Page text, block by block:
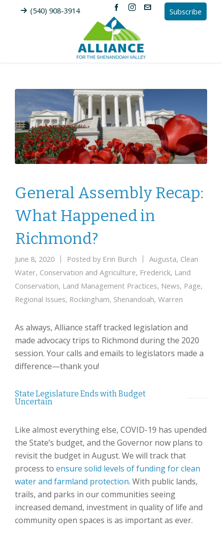
(540) 908-3914 Subscribe
General Assembly Recap:
What Happened in
Richmond?
June 8, 2020 Posted by Erin Burch Augusta, Clean
Water, Conservation and Agriculture, Frederick, Land
Conservation, Land Management Practices, News, Page,
Regional Issues, Rockingham, Shenandoah, Warren
As always, Alliance staff tracked legislation and
made advocacy trips to Richmond during the 2020
session. Your calls and emails to legislators made a
difference—thank you!
State Legislature Ends with Budget
Uncertain
Like almost everything else, COVID-19 has upended
the State’s budget, and the Governor now plans to
revisit the budget in August. We will track that
process to ensure solid levels of funding for clean
water and farmland protection. With public lands,
trails, and parks in our communities seeing
increased demand, investment in quality of life and
community open spaces is as important as ever.